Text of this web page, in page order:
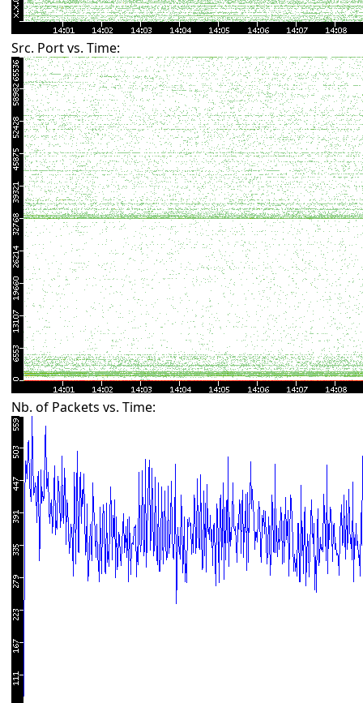
Src. Port vs. Time:
Nb. of Packets vs. Time: